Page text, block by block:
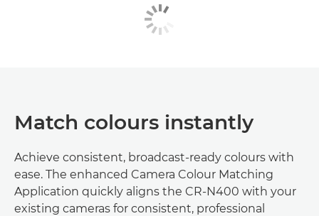
Match colours instantly
Achieve consistent, broadcast-ready colours with
ease. The enhanced Camera Colour Matching
Application quickly aligns the CR-N400 with your
existing cameras for consistent, professional